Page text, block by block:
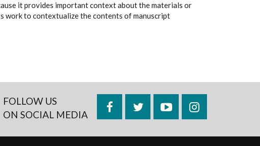
it provides important context about the materials or
work to contextualize the contents of manuscript
FOLLOW US
ON SOCIAL MEDIA
FacebookTwitterYouTubeInstagram